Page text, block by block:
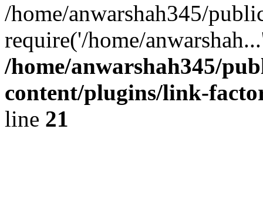
/home/anwarshah345/
require('/home/
/home/anwarshah345/
content/plugins/link-
line 21